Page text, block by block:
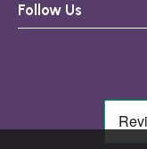
Follow Us